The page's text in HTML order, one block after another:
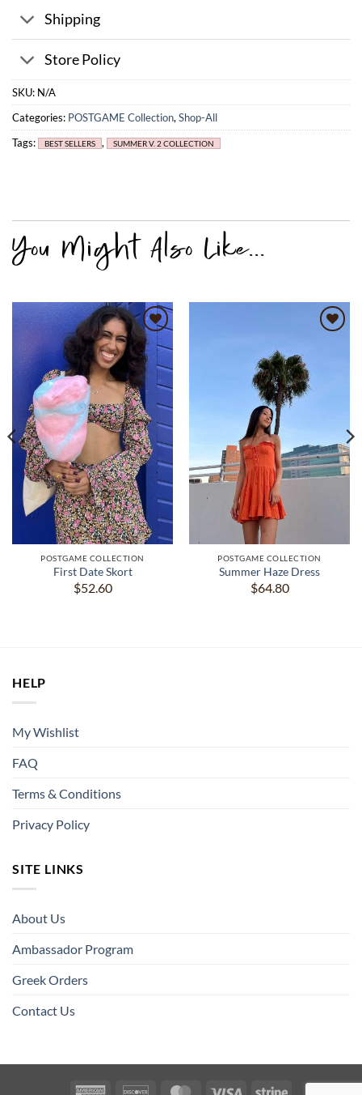
Shipping
Store Policy
SKU: N/A
Categories: POSTGAME Collection,Shop-All
Tags:
BEST SELLERS , SUMMER V. 2 COLLECTION
Add to
wishlist
POSTGAME COLLECTION
First Date Skort
$52.60
POSTGAME COLLECTION
Summer Haze Dress
$64.80
HELP
My Wishlist
FAQ
Terms & Conditions
Privacy Policy
SITE LINKS
About Us
Ambassador Program
Greek Orders
Contact Us
American Discover MasterCardVisa Stripe